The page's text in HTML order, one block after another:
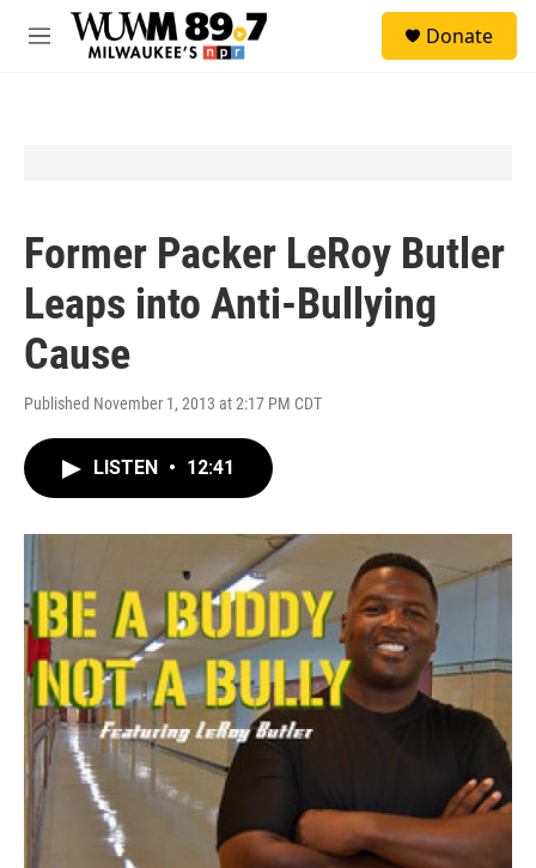
Skip to main content
M
Donate
Former Packer LeRoy Butler
Leaps into Anti-Bullying
Cause
Published November 1, 2013 at 2:17 PM CDT
LISTEN • 12:41